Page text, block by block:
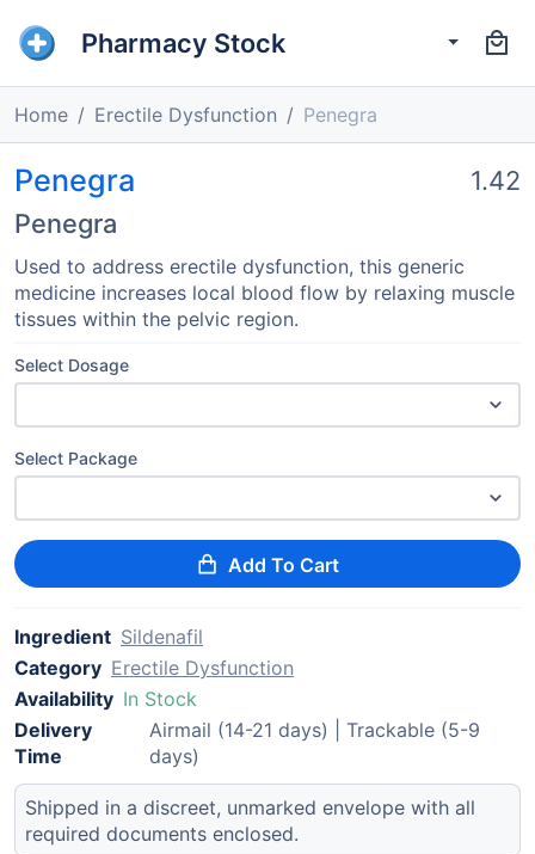
Pharmacy Stock
Home Erectile Dysfunction Penegra
Penegra
Penegra
1.42
Used to address erectile dysfunction, this generic
medicine increases local blood flow by relaxing muscle
tissues within the pelvic region.
Select Dosage
Select Package
Add To Cart
Ingredient Sildenafil
Category Erectile Dysfunction
Availability In Stock
Delivery
Time
Airmail (14-21 days) | Trackable (5-9
days)
Shipped in a discreet, unmarked envelope with all
required documents enclosed.